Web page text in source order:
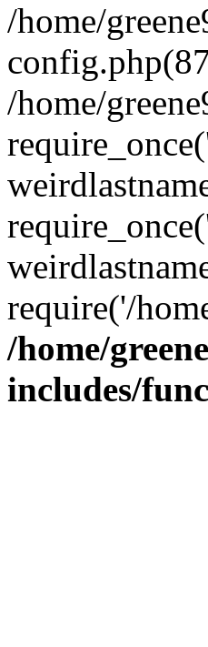
/home/
/home/
require('/
/home/
includes/